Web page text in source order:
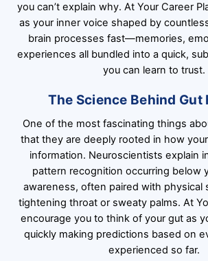
you can’t explain why. At Your Career
as your inner voice shaped by
brain processes fast—memories,
experiences all bundled into a quick,
you can learn to trust.
The Science Behind Gut
One of the most fascinating things
that they are deeply rooted in how
information. Neuroscientists explain
pattern recognition occurring below
awareness, often paired with physical
tightening throat or sweaty palms. At
encourage you to think of your gut as
quickly making predictions based on
experienced so far.